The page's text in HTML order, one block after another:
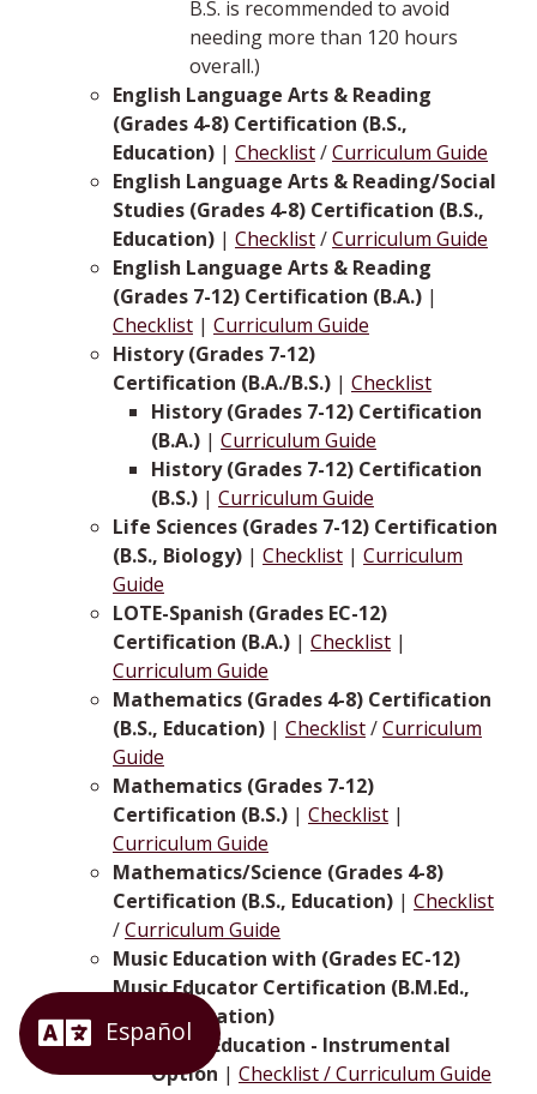
B.S. is recommended to avoid
needing more than 120 hours
overall.)
English Language Arts & Reading
(Grades 4-8) Certification (B.S.,
Education) | Checklist/Curriculum Guide
English Language Arts & Reading/Social
Studies (Grades 4-8) Certification (B.S.,
Education) | Checklist/Curriculum Guide
English Language Arts & Reading
(Grades 7-12) Certification (B.A.) |
Checklist | Curriculum Guide
History (Grades 7-12)
Certification (B.A./B.S.) | Checklist
History (Grades 7-12) Certification
(B.A.) | Curriculum Guide
History (Grades 7-12) Certification
(B.S.) | Curriculum Guide
Life Sciences (Grades 7-12) Certification
(B.S., Biology) | Checklist | Curriculum
Guide
LOTE-Spanish (Grades EC-12)
Certification (B.A.) | Checklist |
Curriculum Guide
Mathematics (Grades 4-8) Certification
(B.S., Education) | Checklist/Curriculum
Guide
Mathematics (Grades 7-12)
Certification (B.S.) | Checklist |
Curriculum Guide
Mathematics/Science (Grades 4-8)
Certification (B.S., Education) | Checklist
/Curriculum Guide
Music Education with (Grades EC-12)
Music Educator Certification (B.M.Ed.,
Music Education)
Music Education - Instrumental
Option | Checklist / Curriculum Guide